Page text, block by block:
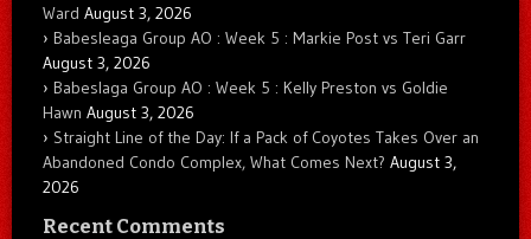
Ward August 3, 2026
Babesleaga Group AO : Week 5 : Markie Post vs Teri Garr
August 3, 2026
Babeslaga Group AO : Week 5 : Kelly Preston vs Goldie
Hawn August 3, 2026
Straight Line of the Day: If a Pack of Coyotes Takes Over an
Abandoned Condo Complex, What Comes Next? August 3,
2026
Recent Comments